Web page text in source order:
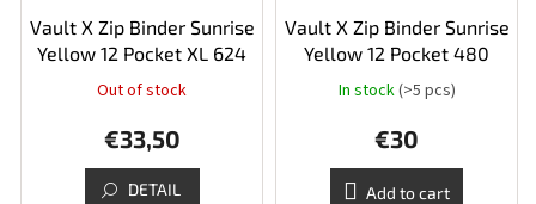
Vault X Zip Binder Sunrise
Yellow 12 Pocket XL 624
Out of stock
€33,50
DETAIL
Vault X Zip Binder Sunrise
Yellow 12 Pocket 480
In stock(>5 pcs)
€30
Add to cart